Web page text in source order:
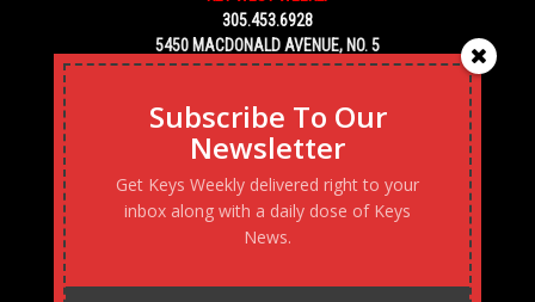
305.453.6928
5450 MACDONALD AVENUE, NO. 5
KEY WEST, FL 33040
Subscribe To Our
Newsletter
Get Keys Weekly delivered right to your
inbox along with a daily dose of Keys
News.